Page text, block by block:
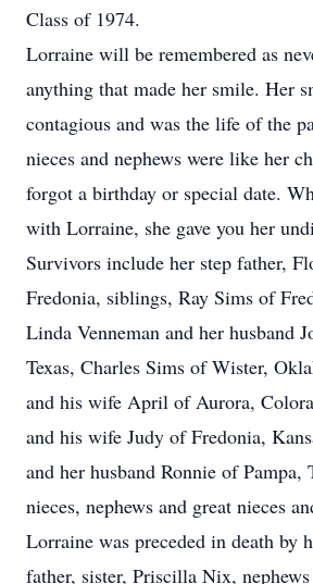
Class of 1974.
Lorraine will be remembered as
anything that made her smile. Her
contagious and was the life of the
nieces and nephews were like her
forgot a birthday or special date.
with Lorraine, she gave you her
Survivors include her step father,
Fredonia, siblings, Ray Sims of
Linda Venneman and her husband
Texas, Charles Sims of Wister,
and his wife April of Aurora,
and his wife Judy of Fredonia,
and her husband Ronnie of Pampa,
nieces, nephews and great nieces
Lorraine was preceded in death by
father, sister, Priscilla Nix,